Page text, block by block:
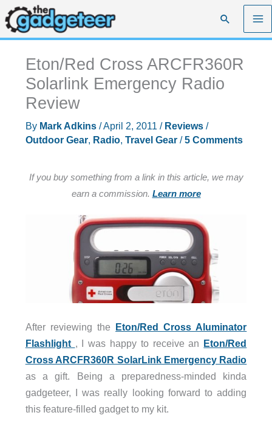
Skip
to
content
Search
Eton/Red Cross ARCFR360R
Solarlink Emergency Radio
Review
By Mark Adkins /April 2, 2011 / Reviews/
Outdoor Gear, Radio, Travel Gear/5 Comments
If you buy something from a link in this article, we may
earn a commission. Learn more
After reviewing the Eton/Red Cross Aluminator
Flashlight , I was happy to receive an Eton/Red
Cross ARCFR360R SolarLink Emergency Radio
as a gift. Being a preparedness-minded kinda
gadgeteer, I was really looking forward to adding
this feature-filled gadget to my kit.